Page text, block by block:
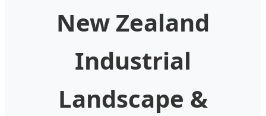
New Zealand
Industrial
Landscape &